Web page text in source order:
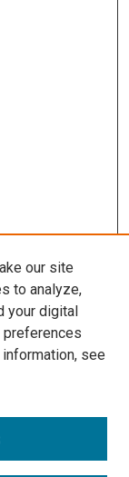
our site
to analyze,
your digital
preferences
see